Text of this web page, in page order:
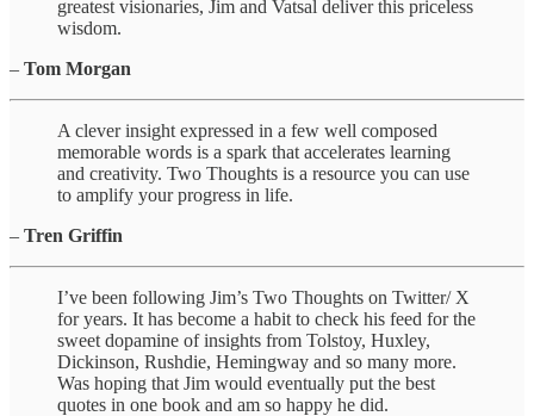
greatest visionaries, Jim and Vatsal deliver this priceless
wisdom.
– Tom Morgan
A clever insight expressed in a few well composed
memorable words is a spark that accelerates learning
and creativity. Two Thoughts is a resource you can use
to amplify your progress in life.
– Tren Griffin
I’ve been following Jim’s Two Thoughts on Twitter/ X
for years. It has become a habit to check his feed for the
sweet dopamine of insights from Tolstoy, Huxley,
Dickinson, Rushdie, Hemingway and so many more.
Was hoping that Jim would eventually put the best
quotes in one book and am so happy he did.